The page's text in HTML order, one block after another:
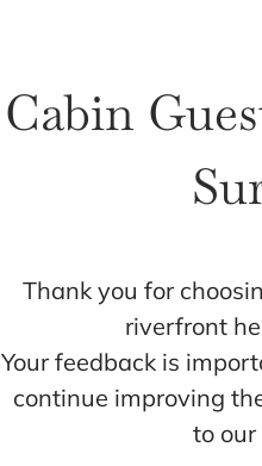
Cabin
Thank you for
riverfront
Your feedback is
continue improving
to our